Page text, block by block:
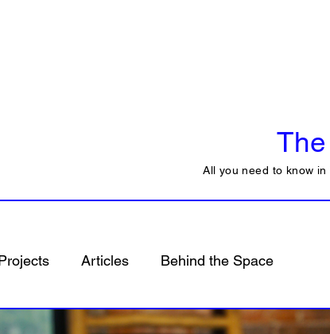
All you need to know
Articles Behind the Space